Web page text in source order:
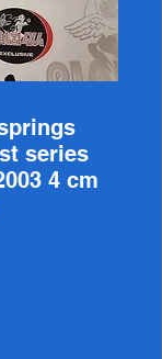
series
4 cm